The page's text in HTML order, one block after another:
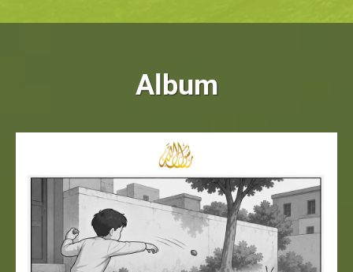
Album